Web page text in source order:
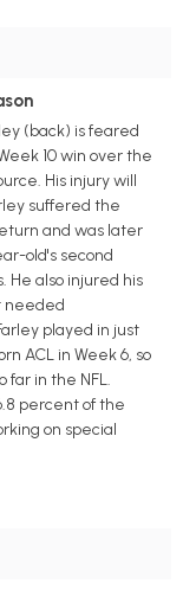
(back) is feared
10 win over the
His injury will
suffered the
and was later
old's second
He also injured his
needed
played in just
ACL in Week 6, so
far in the NFL.
percent of the
on special